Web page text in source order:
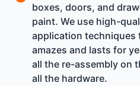
boxes, doors, and
paint. We use high-
application techniques
amazes and lasts for
all the re-assembly on
all the hardware.